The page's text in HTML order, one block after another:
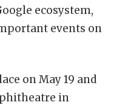
ecosystem,
events on
on May 19 and
in